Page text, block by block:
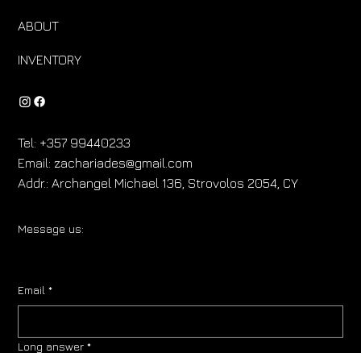
ABOUT
INVENTORY
Tel: +357 99440233
Email:zachariades@gmail.com
Addr.: Archangel Michael 136, Strovolos 2054, CY
Message us:
Email *
Long answer *